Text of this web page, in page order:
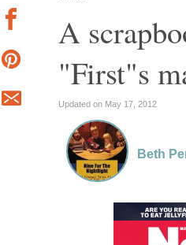
A
"First"s
Updated on May 17, 2012
Beth